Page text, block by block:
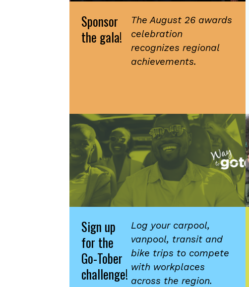
Sponsor
the gala!
The August 26 awards
celebration
recognizes regional
achievements.
Sign up
for the
Go-Tober
challenge!
Log your carpool,
vanpool, transit and
bike trips to compete
with workplaces
across the region.